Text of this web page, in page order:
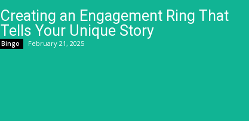
Creating an Engagement Ring That
Tells Your Unique Story
Bingo February 21, 2025